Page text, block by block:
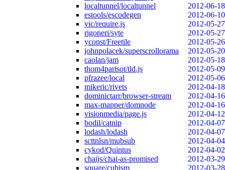
localtunnel/localtunnel
2012-06-18
estools/escodegen
2012-06-10
vic/require.js
2012-05-27
rigoneri/syte
2012-05-27
yconst/Freetile
2012-05-26
johnpolacek/superscrollorama
2012-05-20
caolan/jam
2012-05-18
thom4parisot/tld.js
2012-05-09
pfrazee/local
2012-05-06
mikeric/rivets
2012-04-18
dominictarr/browser-stream
2012-04-16
max-mapper/domnode
2012-04-16
visionmedia/page.js
2012-04-12
bodil/catnip
2012-04-07
lodash/lodash
2012-04-07
scttnlsn/mubsub
2012-04-04
cykod/Quintus
2012-04-02
chaijs/chai-as-promised
2012-03-29
square/cubism
2012-03-28